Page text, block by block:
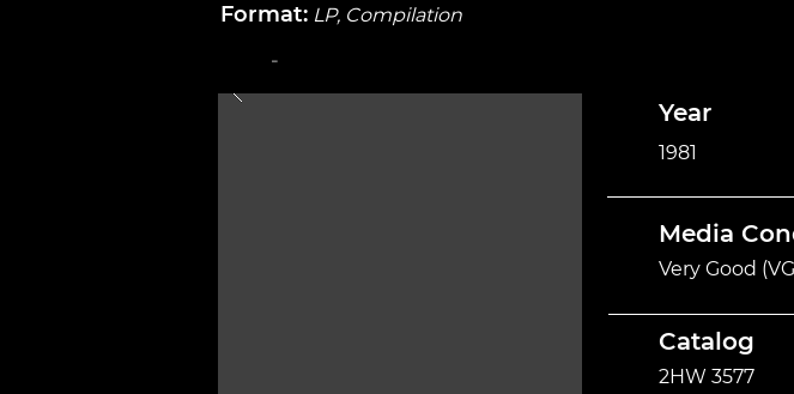
Format: LP, Compilation
-
Year
1981
Media
Very Good
Catalog
2HW 3577